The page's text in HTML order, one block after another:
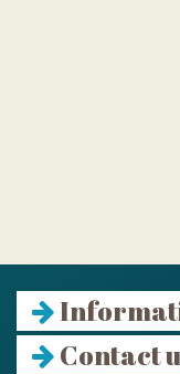
Contact